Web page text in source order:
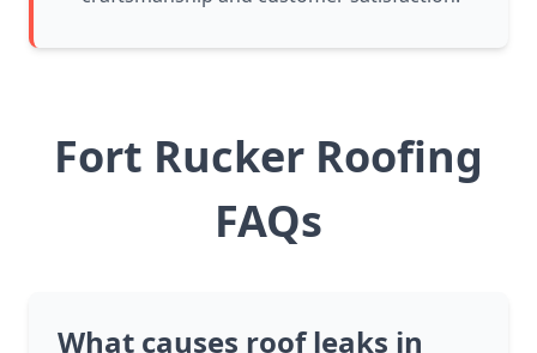
Fort Rucker Roofing
FAQs
What causes roof leaks in